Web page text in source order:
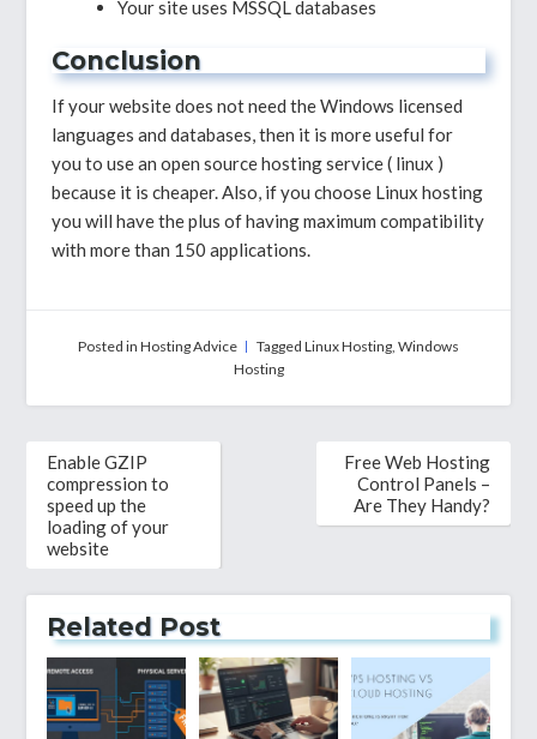
Your site uses MSSQL databases
Conclusion
If your website does not need the Windows licensed
languages ​​and databases, then it is more useful for
you to use an open source hosting service ( linux )
because it is cheaper. Also, if you choose Linux hosting
you will have the plus of having maximum compatibility
with more than 150 applications.
Posted in Hosting Advice Tagged Linux Hosting, Windows
Hosting
Post
navigation
Enable GZIP
compression to
speed up the
loading of your
website
Free Web Hosting
Control Panels –
Are They Handy?
Related Post